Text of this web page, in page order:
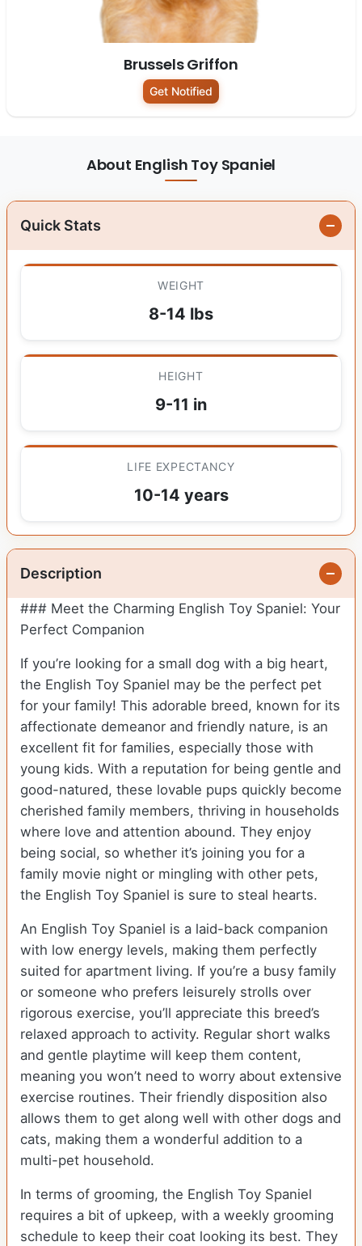
Brussels Griffon
Get Notified
About English Toy Spaniel
Quick Stats
WEIGHT
8-14 lbs
HEIGHT
9-11 in
LIFE EXPECTANCY
10-14 years
Description
### Meet the Charming English Toy Spaniel: Your
Perfect Companion
If you’re looking for a small dog with a big heart,
the English Toy Spaniel may be the perfect pet
for your family! This adorable breed, known for its
affectionate demeanor and friendly nature, is an
excellent fit for families, especially those with
young kids. With a reputation for being gentle and
good-natured, these lovable pups quickly become
cherished family members, thriving in households
where love and attention abound. They enjoy
being social, so whether it’s joining you for a
family movie night or mingling with other pets,
the English Toy Spaniel is sure to steal hearts.
An English Toy Spaniel is a laid-back companion
with low energy levels, making them perfectly
suited for apartment living. If you’re a busy family
or someone who prefers leisurely strolls over
rigorous exercise, you’ll appreciate this breed’s
relaxed approach to activity. Regular short walks
and gentle playtime will keep them content,
meaning you won’t need to worry about extensive
exercise routines. Their friendly disposition also
allows them to get along well with other dogs and
cats, making them a wonderful addition to a
multi-pet household.
In terms of grooming, the English Toy Spaniel
requires a bit of upkeep, with a weekly grooming
schedule to keep their coat looking its best. They